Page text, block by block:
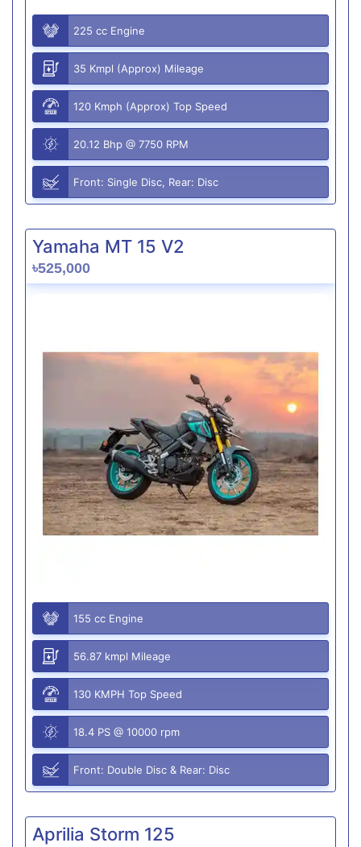
225 cc Engine
35 Kmpl (Approx) Mileage
120 Kmph (Approx) Top Speed
20.12 Bhp @ 7750 RPM
Front: Single Disc, Rear: Disc
Yamaha MT 15 V2
৳525,000
155 cc Engine
56.87 kmpl Mileage
130 KMPH Top Speed
18.4 PS @ 10000 rpm
Front: Double Disc & Rear: Disc
Aprilia Storm 125